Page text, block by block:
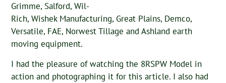
Grimme, Salford, Wil-
Rich, Wishek Manufacturing, Great Plains, Demco,
Versatile, FAE, Norwest Tillage and Ashland earth
moving equipment.
I had the pleasure of watching the 8RSPW Model in
action and photographing it for this article. I also had